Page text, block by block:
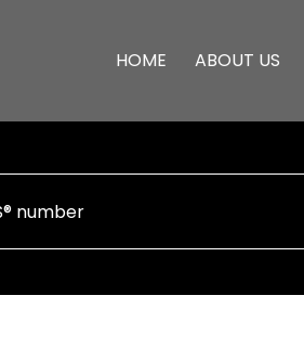
HOME ABOUT US